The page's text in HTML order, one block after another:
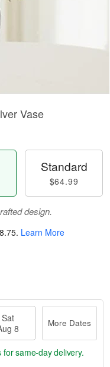
Vase
Standard
$64.99
design.
. Learn More
Sat
8
More Dates
for same-day delivery.